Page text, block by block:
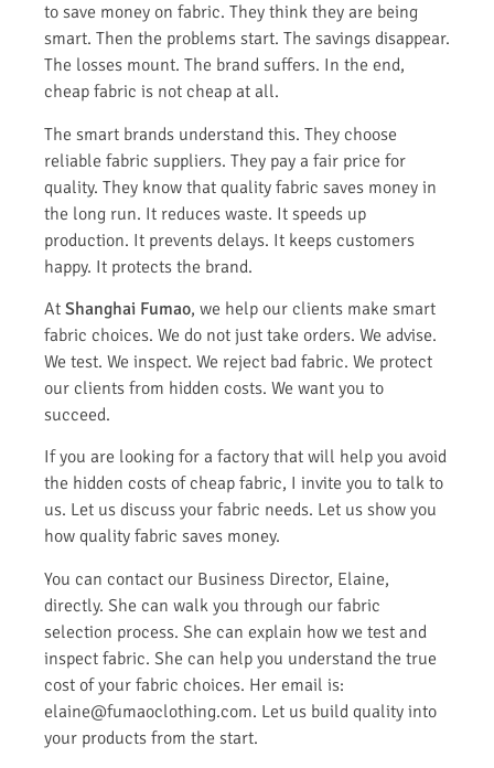
to save money on fabric. They think they are being
smart. Then the problems start. The savings disappear.
The losses mount. The brand suffers. In the end,
cheap fabric is not cheap at all.
The smart brands understand this. They choose
reliable fabric suppliers. They pay a fair price for
quality. They know that quality fabric saves money in
the long run. It reduces waste. It speeds up
production. It prevents delays. It keeps customers
happy. It protects the brand.
At Shanghai Fumao, we help our clients make smart
fabric choices. We do not just take orders. We advise.
We test. We inspect. We reject bad fabric. We protect
our clients from hidden costs. We want you to
succeed.
If you are looking for a factory that will help you avoid
the hidden costs of cheap fabric, I invite you to talk to
us. Let us discuss your fabric needs. Let us show you
how quality fabric saves money.
You can contact our Business Director, Elaine,
directly. She can walk you through our fabric
selection process. She can explain how we test and
inspect fabric. She can help you understand the true
cost of your fabric choices. Her email is:
elaine@fumaoclothing.com. Let us build quality into
your products from the start.